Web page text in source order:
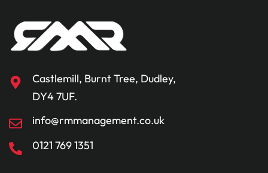
Castlemill, Burnt Tree, Dudley,
DY4 7UF.
info@rmmanagement.co.uk
0121 769 1351